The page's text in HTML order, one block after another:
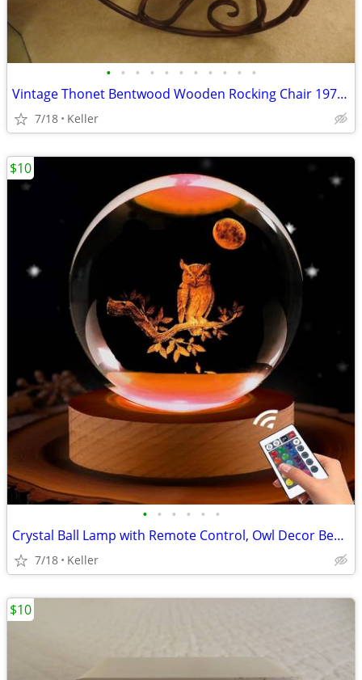
• • • • • • • • • • •
Vintage Thonet Bentwood Wooden Rocking Chair 1970's Solid Wood
7/18 Keller
• • • • • •
Crystal Ball Lamp with Remote Control, Owl Decor Bedroom 3D Illusion
7/18 Keller
$10
$10